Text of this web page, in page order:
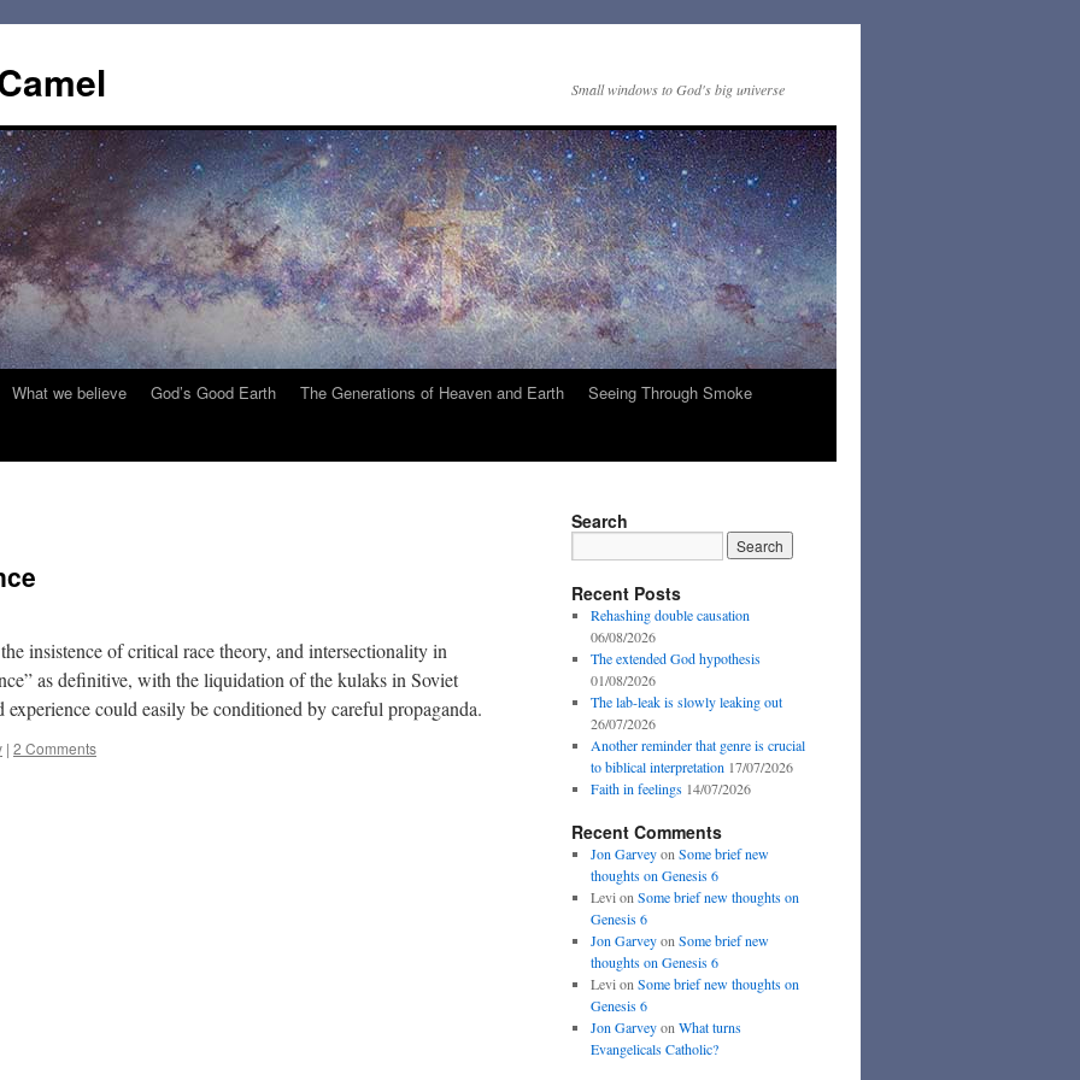
Small windows to God's big universe
What we believe God’s Good Earth The Generations of Heaven and Earth
Seeing Through Smoke
insistence of critical race theory, and intersectionality in
as definitive, with the liquidation of the kulaks in Soviet
could easily be conditioned by careful propaganda.
| 2 Comments
Search
Recent Posts
Rehashing double causation
06/08/2026
The extended God hypothesis
01/08/2026
The lab-leak is slowly leaking out
26/07/2026
Another reminder that genre is crucial
to biblical interpretation 17/07/2026
Faith in feelings 14/07/2026
Recent Comments
Jon Garveyon Some brief new
thoughts on Genesis 6
Levi on Some brief new thoughts on
Genesis 6
Jon Garveyon Some brief new
thoughts on Genesis 6
Levi on Some brief new thoughts on
Genesis 6
Jon Garveyon What turns
Evangelicals Catholic?